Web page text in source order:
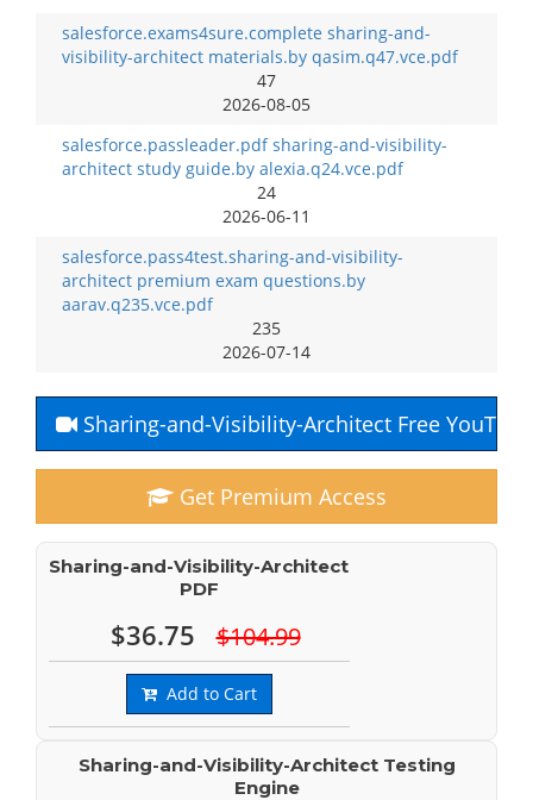
salesforce.exams4sure.complete sharing-and-
visibility-architect materials.by qasim.q47.vce.pdf
47
2026-08-05
salesforce.passleader.pdf sharing-and-visibility-
architect study guide.by alexia.q24.vce.pdf
24
2026-06-11
salesforce.pass4test.sharing-and-visibility-
architect premium exam questions.by
aarav.q235.vce.pdf
235
2026-07-14
Sharing-and-Visibility-Architect Free
Get Premium Access
Sharing-and-Visibility-Architect
PDF
$36.75 $104.99
Add to Cart
Sharing-and-Visibility-Architect Testing
Engine